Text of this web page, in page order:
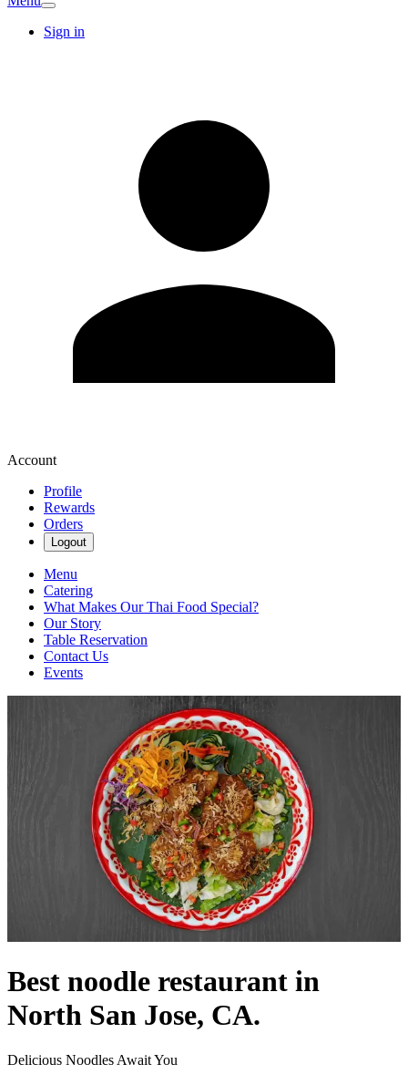
Sign in
Account
Profile
Rewards
Orders
Logout
Menu
Catering
What Makes Our Thai Food Special?
Our Story
Table Reservation
Contact Us
Events
Best noodle restaurant in
North San Jose, CA.
Delicious Noodles Await You